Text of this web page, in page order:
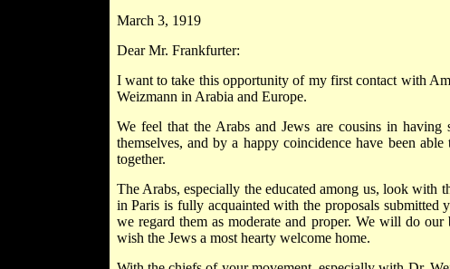
March 3, 1919
Dear Mr. Frankfurter:
I want to take this opportunity of my first contact with
Weizmann in Arabia and Europe.
We feel that the Arabs and Jews are cousins in
themselves, and by a happy coincidence have been
together.
The Arabs, especially the educated among us, look with
in Paris is fully acquainted with the proposals submitted
we regard them as moderate and proper. We will do
wish the Jews a most hearty welcome home.